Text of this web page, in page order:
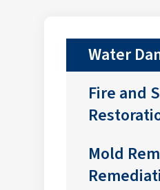
Water
Fire and
Mold